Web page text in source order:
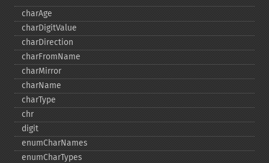
charAge
charDigitValue
charDirection
charFromName
charMirror
charName
charType
chr
digit
enumCharNames
enumCharTypes